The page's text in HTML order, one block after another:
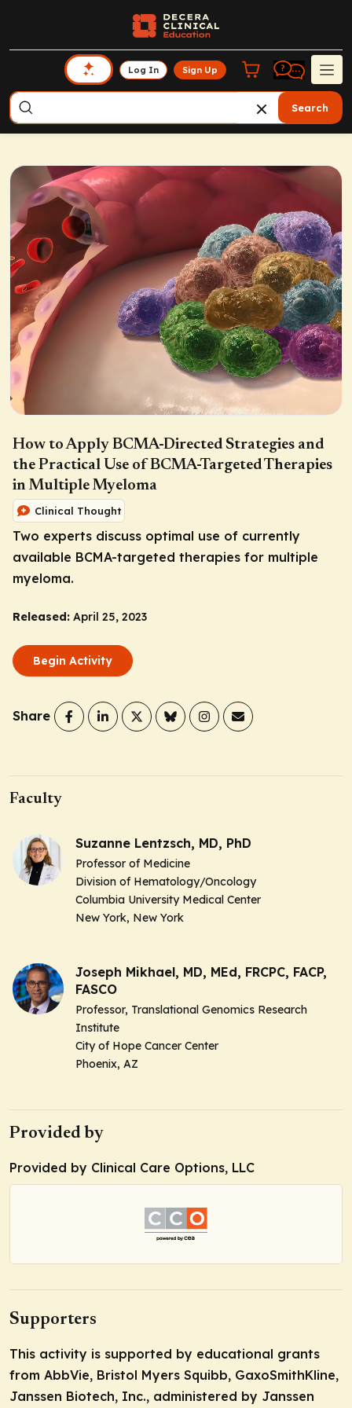
Log In Sign Up
Search
How to Apply BCMA-Directed Strategies and
the Practical Use of BCMA-Targeted Therapies
in Multiple Myeloma
Clinical Thought
Two experts discuss optimal use of currently
available BCMA-targeted therapies for multiple
myeloma.
Released: April 25, 2023
Begin Activity
Share
Faculty
Suzanne Lentzsch, MD, PhD
Professor of Medicine
Division of Hematology/Oncology
Columbia University Medical Center
New York, New York
Joseph Mikhael, MD, MEd, FRCPC, FACP,
FASCO
Professor, Translational Genomics Research
Institute
City of Hope Cancer Center
Phoenix, AZ
Provided by
Provided by Clinical Care Options, LLC
Supporters
This activity is supported by educational grants
from AbbVie, Bristol Myers Squibb, GaxoSmithKline,
Janssen Biotech, Inc., administered by Janssen